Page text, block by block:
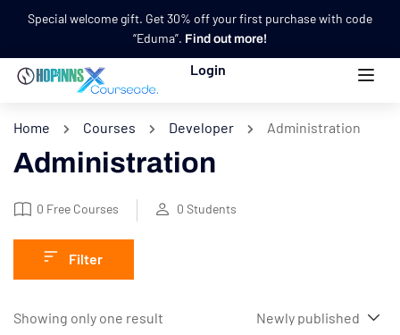
Special welcome gift. Get 30% off your first purchase with code
“Eduma”. Find out more!
Login
Home Courses Developer Administration
Administration
0 Free Courses 0 Students
Filter
Showing only one result